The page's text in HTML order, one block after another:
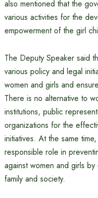
also mentioned that the
various activities for the
empowerment of the girl
The Deputy Speaker said
various policy and legal
women and girls and
There is no alternative to
institutions, public
organizations for the
initiatives. At the same
responsible role in
against women and girls
family and society.